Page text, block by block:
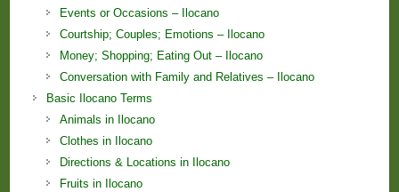
Events or Occasions – Ilocano
Courtship; Couples; Emotions – Ilocano
Money; Shopping; Eating Out – Ilocano
Conversation with Family and Relatives – Ilocano
Basic Ilocano Terms
Animals in Ilocano
Clothes in Ilocano
Directions & Locations in Ilocano
Fruits in Ilocano